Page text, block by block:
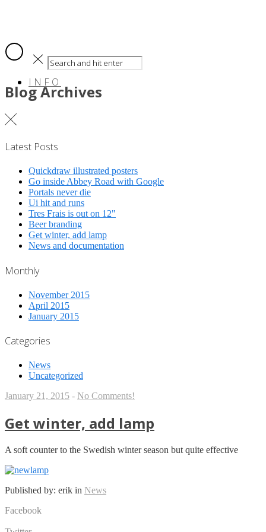
INFO
Blog Archives
Latest Posts
Quickdraw illustrated posters
Go inside Abbey Road with Google
Portals never die
Ui hit and runs
Tres Frais is out on 12"
Beer branding
Get winter, add lamp
News and documentation
Monthly
November 2015
April 2015
January 2015
Categories
News
Uncategorized
January 21, 2015 - No Comments!
Get winter, add lamp
A soft counter to the Swedish winter season but quite effective
Published by: erik in News
Facebook